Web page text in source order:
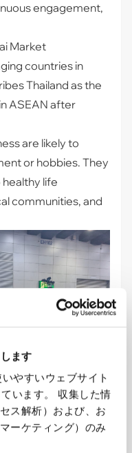
ます
やすいウェブサイト
います。 収集した情
ス解析）および、お
ーケティング）のみ
engagement,
Market
countries in
Thailand as the
ASEAN after
are likely to
or hobbies. They
life
communities, and
held at the venue,